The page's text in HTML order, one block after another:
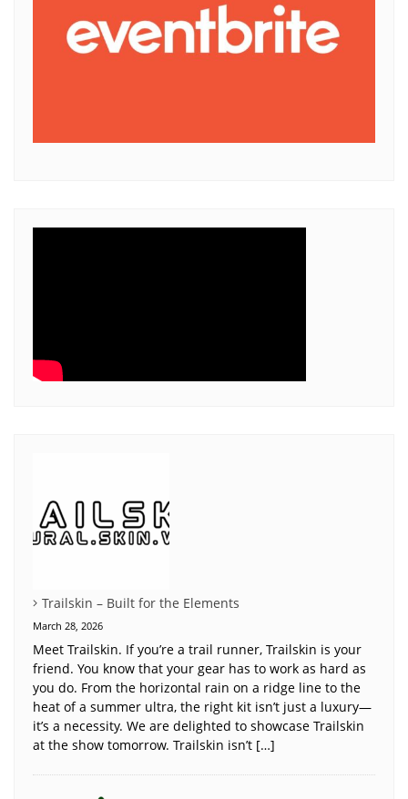
Trailskin – Built for the Elements
March 28, 2026
Meet Trailskin. If you’re a trail runner, Trailskin is your
friend. You know that your gear has to work as hard as
you do. From the horizontal rain on a ridge line to the
heat of a summer ultra, the right kit isn’t just a luxury—
it’s a necessity. We are delighted to showcase Trailskin
at the show tomorrow. Trailskin isn’t […]